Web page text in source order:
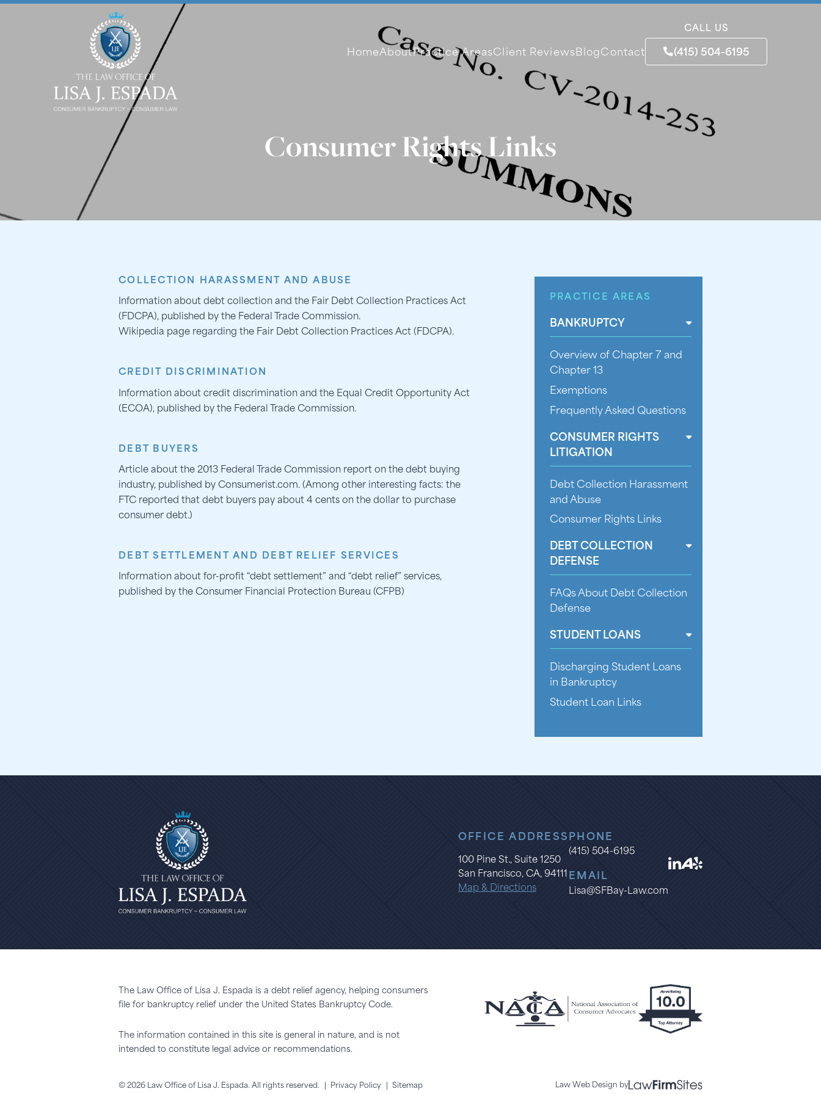
HomeAboutPractice AreasClient Reviews BlogContact
CALL US
(415) 504-6195
Consumer Rights Links
COLLECTION HARASSMENT AND ABUSE
Information about debt collection and the Fair Debt Collection Practices Act
(FDCPA), published by the Federal Trade Commission.
Wikipedia page regarding the Fair Debt Collection Practices Act (FDCPA).
CREDIT DISCRIMINATION
Information about credit discrimination and the Equal Credit Opportunity Act
(ECOA), published by the Federal Trade Commission.
DEBT BUYERS
Article about the 2013 Federal Trade Commission report on the debt buying
industry, published by Consumerist.com. (Among other interesting facts: the
FTC reported that debt buyers pay about 4 cents on the dollar to purchase
consumer debt.)
DEBT SETTLEMENT AND DEBT RELIEF SERVICES
Information about for-profit “debt settlement” and “debt relief” services,
published by the Consumer Financial Protection Bureau (CFPB)
PRACTICE AREAS
BANKRUPTCY
Overview of Chapter 7 and
Chapter 13
Exemptions
Frequently Asked Questions
CONSUMER RIGHTS
LITIGATION
Debt Collection Harassment
and Abuse
Consumer Rights Links
DEBT COLLECTION
DEFENSE
FAQs About Debt Collection
Defense
STUDENT LOANS
Discharging Student Loans
in Bankruptcy
Student Loan Links
OFFICE ADDRESS
100 Pine St., Suite 1250
San Francisco, CA, 94111
Map & Directions
PHONE
(415) 504-6195
EMAIL
Lisa@SFBay-Law.com
The Law Office of Lisa J. Espada is a debt relief agency, helping consumers
file for bankruptcy relief under the United States Bankruptcy Code.
The information contained in this site is general in nature, and is not
intended to constitute legal advice or recommendations.
© 2026 Law Office of Lisa J. Espada. All rights reserved. Privacy Policy Sitemap Law Web Design by